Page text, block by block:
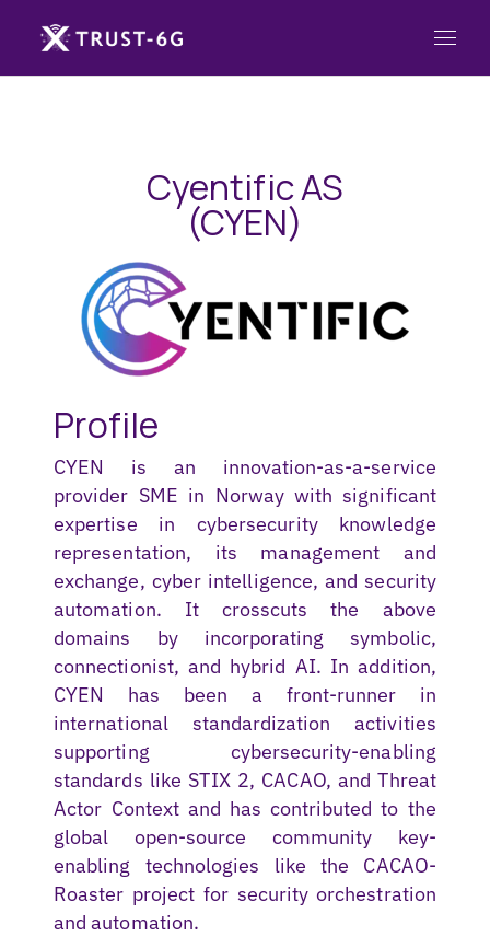
Cyentific AS
(CYEN)
Profile
CYEN is an innovation-as-a-service
provider SME in Norway with significant
expertise in cybersecurity knowledge
representation, its management and
exchange, cyber intelligence, and security
automation. It crosscuts the above
domains by incorporating symbolic,
connectionist, and hybrid AI. In addition,
CYEN has been a front-runner in
international standardization activities
supporting cybersecurity-enabling
standards like STIX 2, CACAO, and Threat
Actor Context and has contributed to the
global open-source community key-
enabling technologies like the CACAO-
Roaster project for security orchestration
and automation.